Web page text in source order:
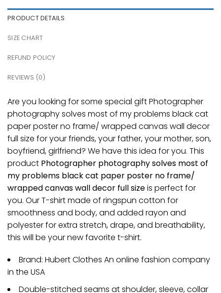
PRODUCT DETAILS
SIZE CHART
REFUND POLICY
REVIEWS (0)
Are you looking for some special gift Photographer
photography solves most of my problems black cat
paper poster no frame/ wrapped canvas wall decor
full size for your friends, your father, your mother, son,
boyfriend, girlfriend? We have this idea for you. This
product Photographer photography solves most of
my problems black cat paper poster no frame/
wrapped canvas wall decor full sizeis perfect for
you. Our T-shirt made of ringspun cotton for
smoothness and body, and added rayon and
polyester for extra stretch, drape, and breathability,
this will be your new favorite t-shirt.
Brand: Hubert Clothes An online fashion company
in the USA
Double-stitched seams at shoulder, sleeve, collar